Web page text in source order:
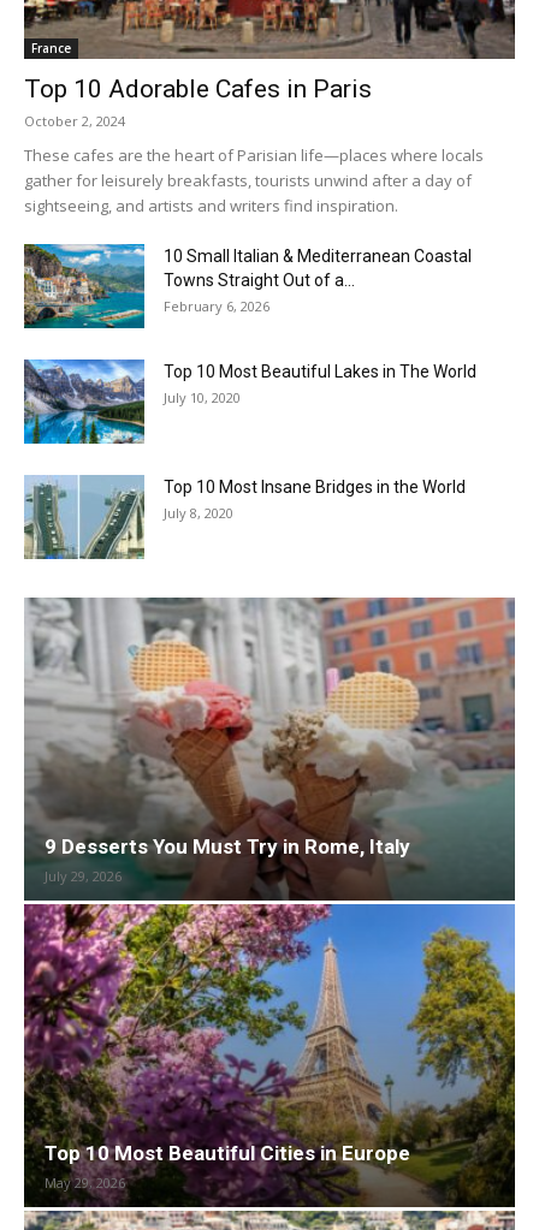
France
Top 10 Adorable Cafes in Paris
October 2, 2024
These cafes are the heart of Parisian life—places where locals
gather for leisurely breakfasts, tourists unwind after a day of
sightseeing, and artists and writers find inspiration.
10 Small Italian & Mediterranean Coastal
Towns Straight Out of a...
February 6, 2026
Top 10 Most Beautiful Lakes in The World
July 10, 2020
Top 10 Most Insane Bridges in the World
July 8, 2020
9 Desserts You Must Try in Rome, Italy
July 29, 2026
Top 10 Most Beautiful Cities in Europe
May 29, 2026